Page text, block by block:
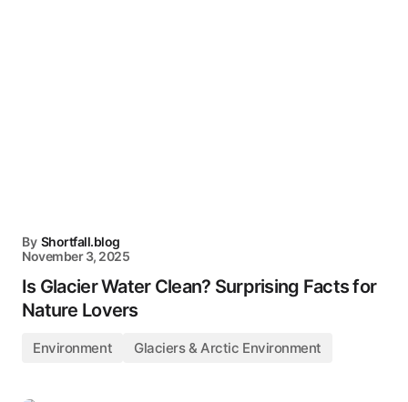
By Shortfall.blog
November 3, 2025
Is Glacier Water Clean? Surprising Facts for
Nature Lovers
Environment Glaciers & Arctic Environment